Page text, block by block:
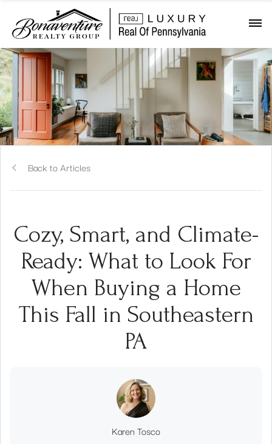
Back to Articles
Cozy, Smart, and Climate-
Ready: What to Look For
When Buying a Home
This Fall in Southeastern
PA
Karen Tosco